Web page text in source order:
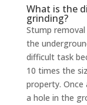
What is the
grinding?
Stump
the
difficult task
10 times the
property.
a hole in the